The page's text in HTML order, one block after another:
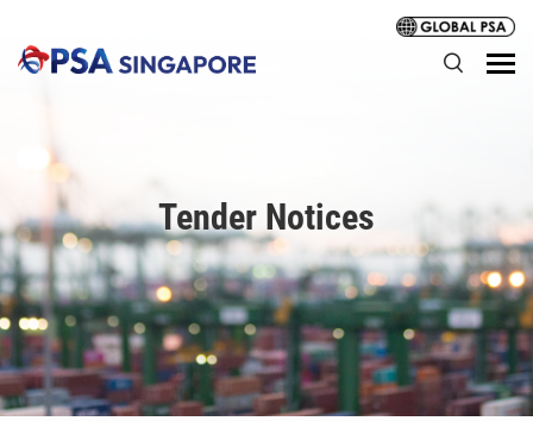
Tender Notices